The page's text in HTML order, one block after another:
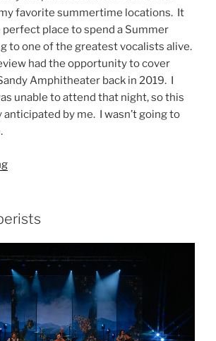
favorite summertime locations. It
place to spend a Summer
to one of the greatest vocalists alive.
had the opportunity to cover
Amphitheater back in 2019. I
unable to attend that night, so this
anticipated by me. I wasn’t going to